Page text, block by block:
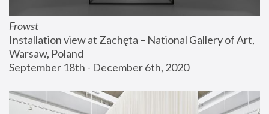
Frowst
Installation view at Zachęta – National Gallery of Art,
Warsaw, Poland
September 18th - December 6th, 2020